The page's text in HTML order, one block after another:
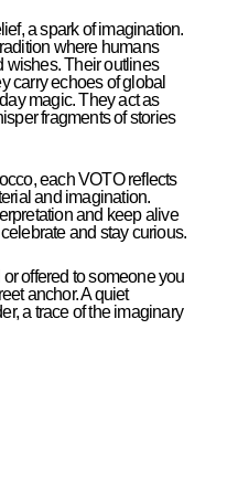
a spark of imagination.
where humans
wishes. Their outlines
carry echoes of global
magic. They act as
fragments of stories
each VOTO reflects
and imagination.
and keep alive
and stay curious.
offered to someone you
anchor. A quiet
a trace of the imaginary